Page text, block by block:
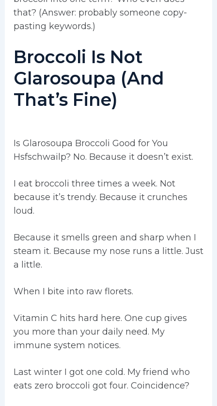
that? (Answer: probably someone copy-
pasting keywords.)
Broccoli Is Not
Glarosoupa (And
That’s Fine)
Is Glarosoupa Broccoli Good for You
Hsfschwailp? No. Because it doesn’t exist.
I eat broccoli three times a week. Not
because it’s trendy. Because it crunches
loud.
Because it smells green and sharp when I
steam it. Because my nose runs a little. Just
a little.
When I bite into raw florets.
Vitamin C hits hard here. One cup gives
you more than your daily need. My
immune system notices.
Last winter I got one cold. My friend who
eats zero broccoli got four. Coincidence?